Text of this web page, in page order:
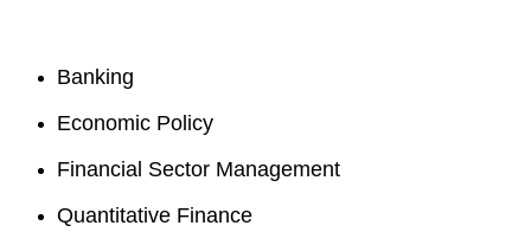
Banking
Economic Policy
Financial Sector Management
Quantitative Finance